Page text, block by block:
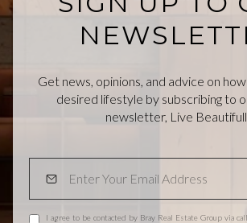
Get news, opinions, and advice on
desired lifestyle by subscribing to
newsletter, Live
I agree to be contacted by Bray Real Estate Group via